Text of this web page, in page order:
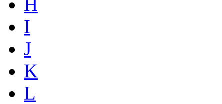
I
J
K
L